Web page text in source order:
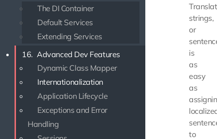
The DI Container
Default Services
Extending Services
16. Advanced Dev Features
Dynamic Class Mapper
Internationalization
Application Lifecycle
Exceptions and Error
Handling
strings,
or
is
as
easy
as
to